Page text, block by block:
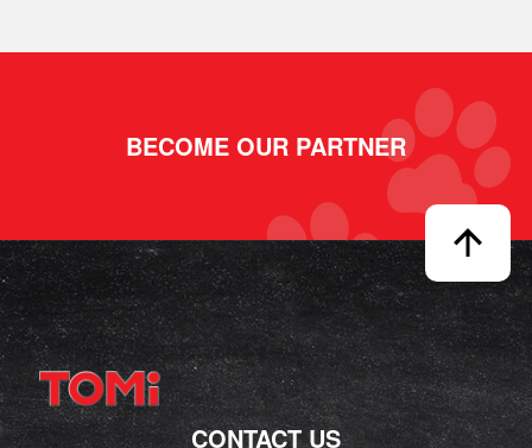
BECOME OUR PARTNER
CONTACT US